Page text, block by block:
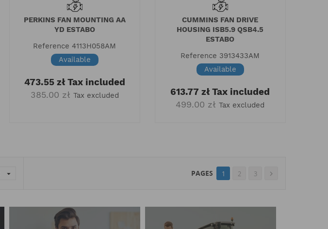
PERKINS FAN MOUNTING AA
YD ESTABO
Reference 4113H058AM
Available
473.55 złTax included
385.00 zł Tax excluded
CUMMINS FAN DRIVE
HOUSING ISB5.9 QSB4.5
ESTABO
Reference 3913433AM
Available
613.77 zł Tax included
499.00 złTax excluded
 PAGES 1 2 3 